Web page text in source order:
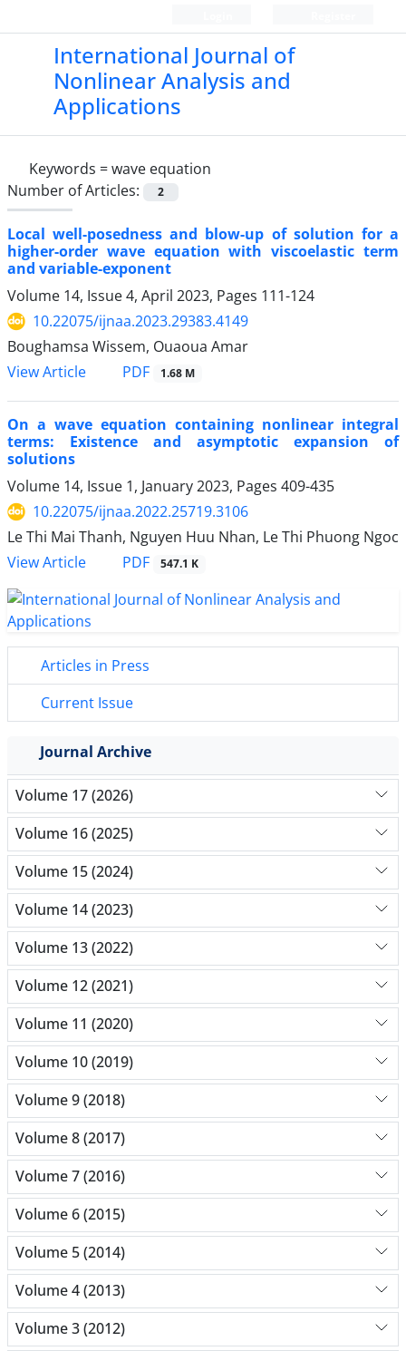
International Journal of
Nonlinear Analysis and
Applications
Keywords =wave equation
Number of Articles:
2
Local well-posedness and blow-up of solution for a
higher-order wave equation with viscoelastic term
and variable-exponent
Volume 14, Issue 4, April 2023, Pages 111-124
10.22075/ijnaa.2023.29383.4149
Boughamsa Wissem, Ouaoua Amar
View Article
PDF 1.68 M
On a wave equation containing nonlinear integral
terms: Existence and asymptotic expansion of
solutions
Volume 14, Issue 1, January 2023, Pages 409-435
10.22075/ijnaa.2022.25719.3106
Le Thi Mai Thanh, Nguyen Huu Nhan, Le Thi Phuong Ngoc
View Article
PDF 547.1 K
Articles in Press
Current Issue
Journal Archive
Volume 17 (2026)
Volume 16 (2025)
Volume 15 (2024)
Volume 14 (2023)
Volume 13 (2022)
Volume 12 (2021)
Volume 11 (2020)
Volume 10 (2019)
Volume 9 (2018)
Volume 8 (2017)
Volume 7 (2016)
Volume 6 (2015)
Volume 5 (2014)
Volume 4 (2013)
Volume 3 (2012)